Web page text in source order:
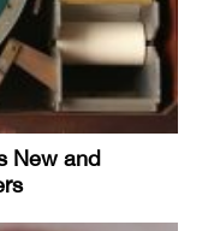
New and